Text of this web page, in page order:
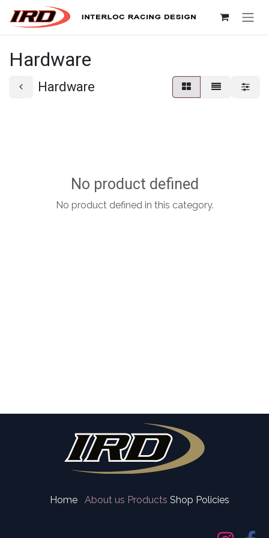
Skip to Content
Hardware
Hardware
No product defined
No product defined in this category.
Home About us Products Shop Policies